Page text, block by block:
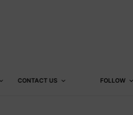
CONTACT US FOLLOW